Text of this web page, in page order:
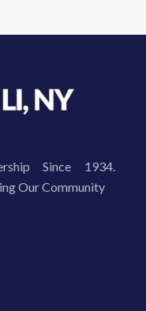
Since 1934.
Our Community